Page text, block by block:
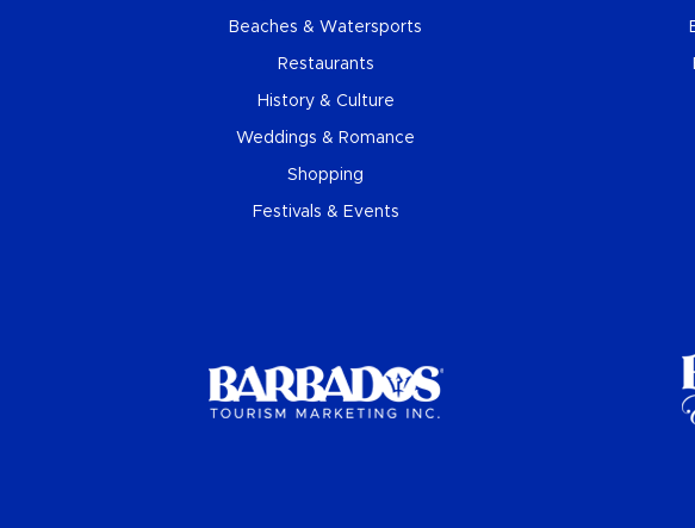
Beaches & Watersports
Restaurants
History & Culture
Weddings & Romance
Shopping
Festivals & Events